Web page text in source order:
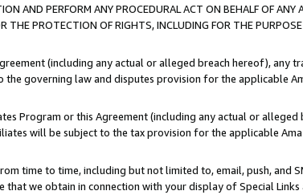
AND PERFORM ANY PROCEDURAL ACT ON BEHALF OF
THE PROTECTION OF RIGHTS, INCLUDING FOR THE
(including any actual or alleged breach hereof), any
governing law and disputes provision for the applicable
Program or this Agreement (including any actual or
will be subject to the tax provision for the applicable
time to time, including but not limited to, email, push, and
we obtain in connection with your display of Special